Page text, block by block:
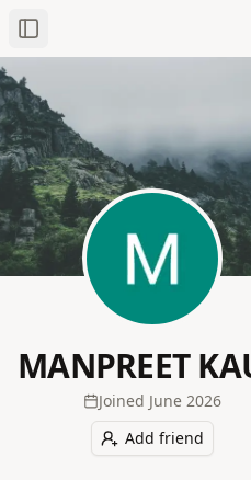
Toggle Sidebar
MANPREET
Joined June 2026
Add friend